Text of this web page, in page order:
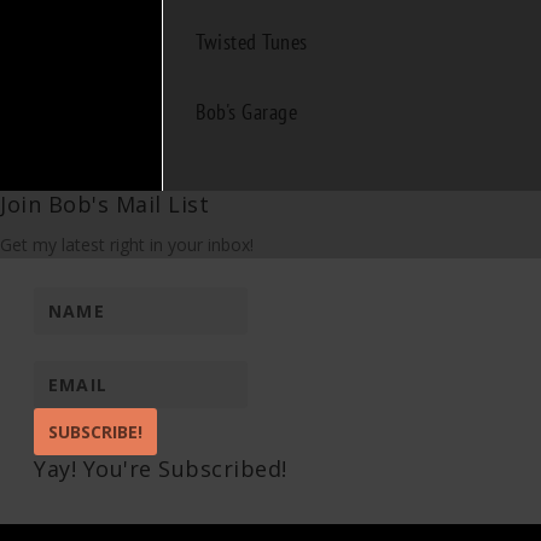
Twisted Tunes
Bob's Garage
Join Bob's Mail List
Get my latest right in your inbox!
SUBSCRIBE!
Yay! You're Subscribed!